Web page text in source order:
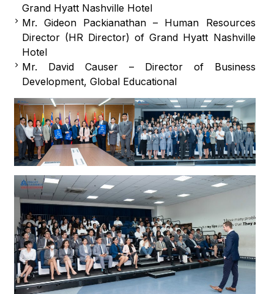
Grand Hyatt Nashville Hotel
Mr. Gideon Packianathan – Human Resources
Director (HR Director) of Grand Hyatt Nashville
Hotel
Mr. David Causer – Director of Business
Development, Global Educational